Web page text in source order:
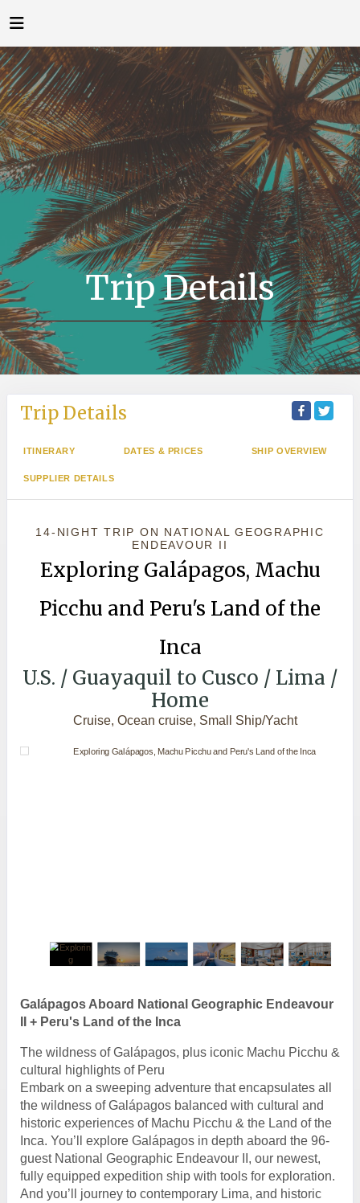
Trip Details
Trip Details
ITINERARY DATES & PRICES SHIP OVERVIEW
SUPPLIER DETAILS
14-NIGHT TRIP ON NATIONAL GEOGRAPHIC
ENDEAVOUR II
Exploring Galápagos, Machu
Picchu and Peru's Land of the
Inca
U.S. / Guayaquil to Cusco / Lima /
Home
Cruise, Ocean cruise, Small Ship/Yacht
Galápagos Aboard National Geographic Endeavour
II + Peru's Land of the Inca
The wildness of Galápagos, plus iconic Machu Picchu &
cultural highlights of Peru
Embark on a sweeping adventure that encapsulates all
the wildness of Galápagos balanced with cultural and
historic experiences of Machu Picchu & the Land of the
Inca. You’ll explore Galápagos in depth aboard the 96-
guest National Geographic Endeavour II, our newest,
fully equipped expedition ship with tools for exploration.
And you’ll journey to contemporary Lima, and historic